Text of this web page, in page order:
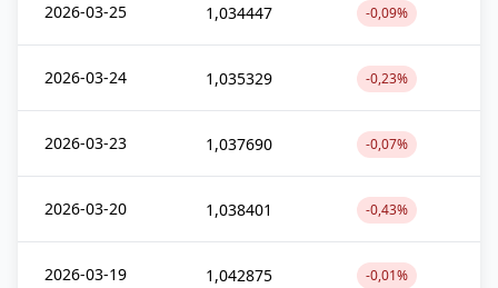
2026-03-25 1,034447 -0,09%
2026-03-24 1,035329 -0,23%
2026-03-23 1,037690 -0,07%
2026-03-20 1,038401 -0,43%
2026-03-19 1,042875 -0,01%